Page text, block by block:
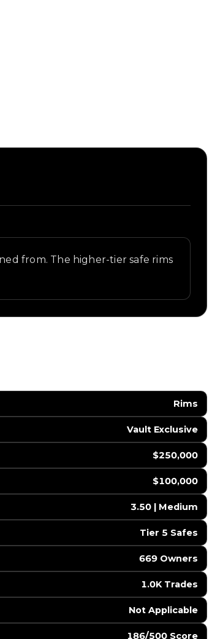
from. The higher-tier safe rims
Rims
Vault Exclusive
$250,000
$100,000
3.50 | Medium
Tier 5 Safes
669 Owners
1.0K Trades
️ Not Applicable
186/500 Score